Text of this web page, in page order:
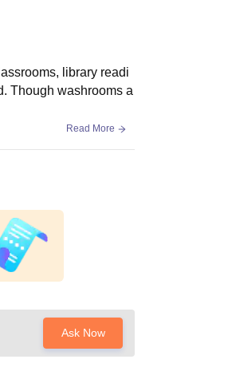
library readi
Though washrooms a
Read More
Ask Now